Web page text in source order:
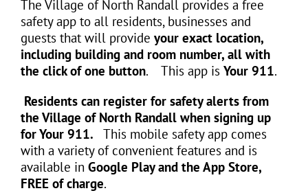
The Village of North Randall provides a free
safety app to all residents, businesses and
guests that will provide your exact location,
including building and room number, all with
the click of one button. This app is Your 911.
Residents can register for safety alerts from
the Village of North Randall when signing up
for Your 911. This mobile safety app comes
with a variety of convenient features and is
available in Google Play and the App Store,
FREE of charge.